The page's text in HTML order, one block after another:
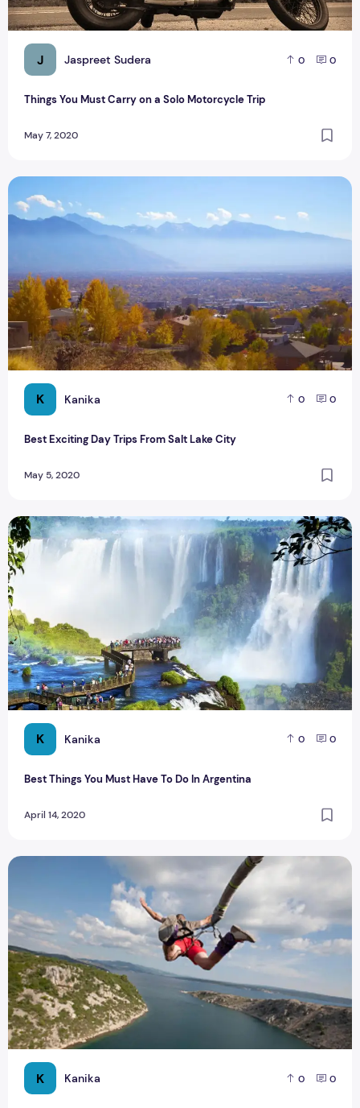
J Jaspreet Sudera 0 0
Things You Must Carry on a Solo Motorcycle Trip
May 7, 2020
K Kanika 0 0
Best Exciting Day Trips From Salt Lake City
May 5, 2020
Best Exciting Day Trips From Salt Lake City
K Kanika 0 0
Best Things You Must Have To Do In Argentina
April 14, 2020
Best Things You Must Have To Do In Argentina
K Kanika 0 0
Best 10 Highest Places for Bungee Jumping in South Africa